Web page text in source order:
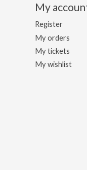
My
Register
My orders
My tickets
My wishlist